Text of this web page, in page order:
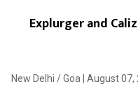
Explurger and
New Delhi / Goa | August